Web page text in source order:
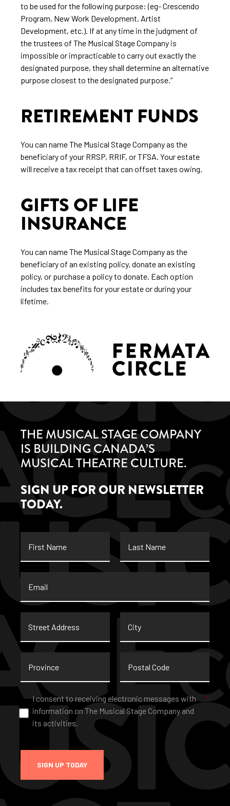
to be used for the following purpose: (eg- Crescendo
Program, New Work Development, Artist
Development, etc.). If at any time in the judgment of
the trustees of The Musical Stage Company is
impossible or impracticable to carry out exactly the
designated purpose, they shall determine an alternative
purpose closest to the designated purpose.”
RETIREMENT FUNDS
You can name The Musical Stage Company as the
beneficiary of your RRSP, RRIF, or TFSA. Your estate
will receive a tax receipt that can offset taxes owing.
GIFTS OF LIFE
INSURANCE
You can name The Musical Stage Company as the
beneficiary of an existing policy, donate an existing
policy, or purchase a policy to donate. Each option
includes tax benefits for your estate or during your
lifetime.
THE MUSICAL STAGE COMPANY
IS BUILDING CANADA’S
MUSICAL THEATRE CULTURE.
SIGN UP FOR OUR NEWSLETTER
TODAY.
Name
Name
Address
Code
Consent *
I consent to receiving electronic messages with
information on The Musical Stage Company and
its activities.
*
SIGN UP TODAY